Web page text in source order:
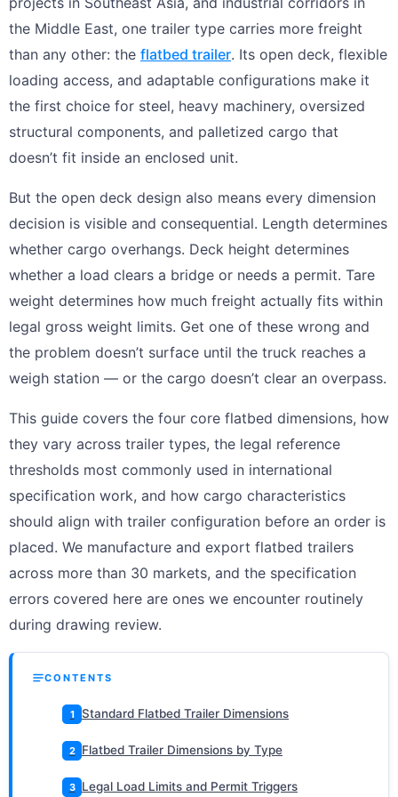
the Middle East, one trailer type carries more freight
than any other: the flatbed trailer. Its open deck, flexible
loading access, and adaptable configurations make it
the first choice for steel, heavy machinery, oversized
structural components, and palletized cargo that
doesn’t fit inside an enclosed unit.
But the open deck design also means every dimension
decision is visible and consequential. Length determines
whether cargo overhangs. Deck height determines
whether a load clears a bridge or needs a permit. Tare
weight determines how much freight actually fits within
legal gross weight limits. Get one of these wrong and
the problem doesn’t surface until the truck reaches a
weigh station — or the cargo doesn’t clear an overpass.
This guide covers the four core flatbed dimensions, how
they vary across trailer types, the legal reference
thresholds most commonly used in international
specification work, and how cargo characteristics
should align with trailer configuration before an order is
placed. We manufacture and export flatbed trailers
across more than 30 markets, and the specification
errors covered here are ones we encounter routinely
during drawing review.
CONTENTS
1 Standard Flatbed Trailer Dimensions
2 Flatbed Trailer Dimensions by Type
3 Legal Load Limits and Permit Triggers